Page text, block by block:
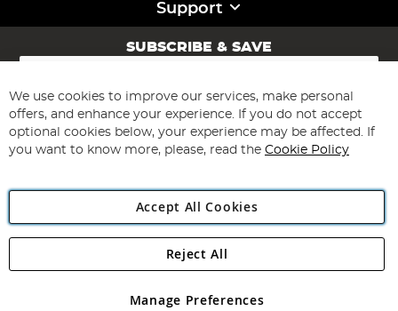
Support
SUBSCRIBE & SAVE
Sign
for
Our
Newsletter:
Subscribe
Angling Direct Plc
Angling Direct plc, 2D Wendover Road, Rackheath Industrial
registered in England and Wales No 05151321. VAT No GB 152140945
We use cookies to improve our services, make personal
offers, and enhance your experience. If you do not accept
optional cookies below, your experience may be affected. If
you want to know more, please, read the Cookie Policy
Accept All Cookies
Manage Preferences
Reject All